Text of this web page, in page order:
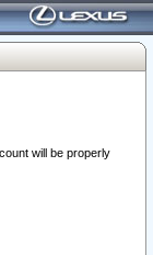
will be properly